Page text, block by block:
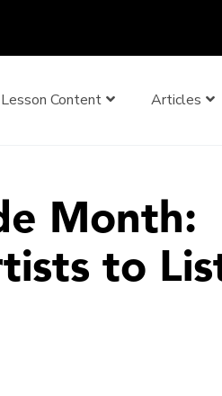
Lesson Content Articles
Month:
to